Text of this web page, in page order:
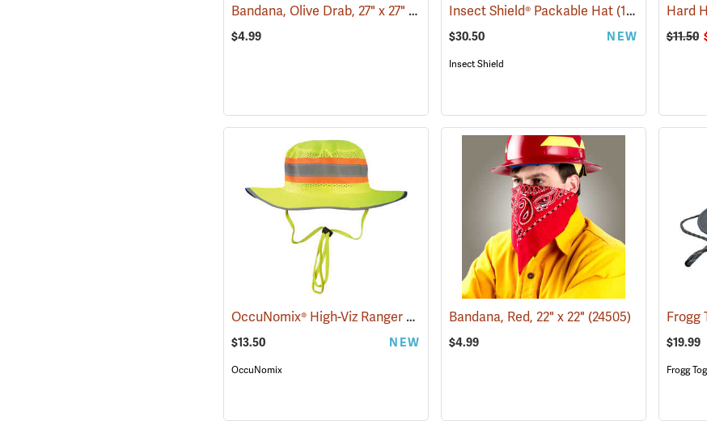
Bandana, Olive Drab, 27" x 27"
(24504)
$4.99
Insect Shield® Packable Hat(19142)
$30.50 NEW
Insect Shield
Hard
$11.50
OccuNomix® High-Viz Ranger Hat (24963)
$13.50 NEW
OccuNomix
Bandana, Red, 22" x 22" (24505)
$4.99 $19.99
Frogg